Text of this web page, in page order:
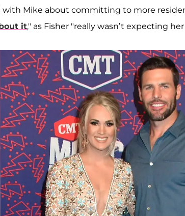
with Mike about committing to more
it," as Fisher "really wasn’t expecting